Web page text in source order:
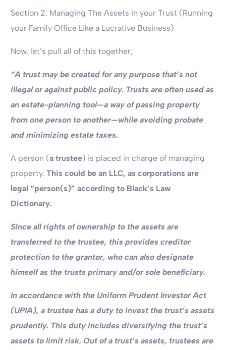
Section 2: Managing The Assets in your Trust (Running
your Family Office Like a Lucrative Business)
Now, let’s pull all of this together;
“A trust may be created for any purpose that’s not
illegal or against public policy. Trusts are often used as
an estate-planning tool—a way of passing property
from one person to another—while avoiding probate
and minimizing estate taxes.
A person (a trustee) is placed in charge of managing
property.This could be an LLC, as corporations are
legal “person(s)” according to Black’s Law
Dictionary.
Since all rights of ownership to the assets are
transferred to the trustee, this provides creditor
protection to the grantor, who can also designate
himself as the trusts primary and/or sole beneficiary.
In accordance with the Uniform Prudent Investor Act
(UPIA), a trustee has a duty to invest the trust’s assets
prudently. This duty includes diversifying the trust’s
assets to limit risk. Out of a trust’s assets, trustees are